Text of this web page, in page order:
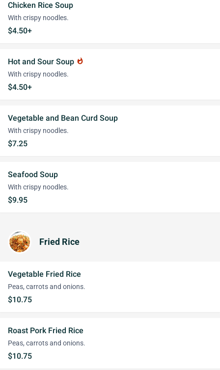
Chicken Rice Soup
With crispy noodles.
$4.50+
Hot and Sour Soup whatshot
With crispy noodles.
$4.50+
Vegetable and Bean Curd Soup
With crispy noodles.
$7.25
Seafood Soup
With crispy noodles.
$9.95
Fried Rice
Vegetable Fried Rice
Peas, carrots and onions.
$10.75
Roast Pork Fried Rice
Peas, carrots and onions.
$10.75